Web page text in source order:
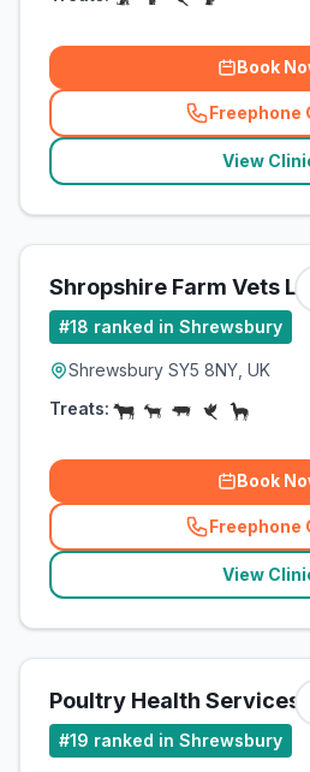
Book
Freephone
(
View
Shropshire Farm Vets
#18 ranked in Shrewsbury
Shrewsbury SY5 8NY, UK
Treats:
Book
Freephone
(
View
Poultry Health Services
#19 ranked in Shrewsbury